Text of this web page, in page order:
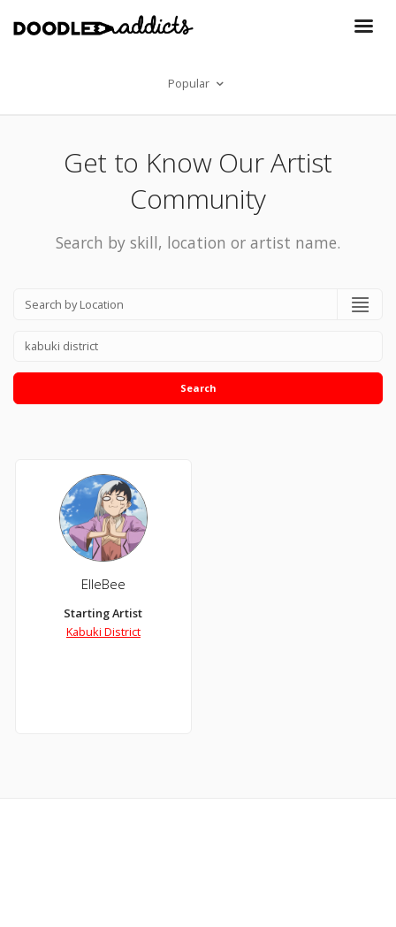
Popular
Get to Know Our Artist
Community
Search by skill, location or artist name.
Search
ElleBee
Starting Artist
Kabuki District